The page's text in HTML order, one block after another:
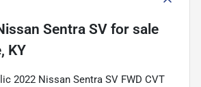
Sentra SV for sale
KY
2022 Nissan Sentra SV FWD CVT